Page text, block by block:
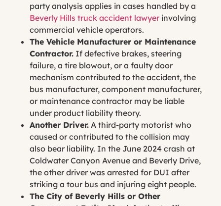
party analysis applies in cases handled by a
Beverly Hills truck accident lawyer involving
commercial vehicle operators.
The Vehicle Manufacturer or Maintenance
Contractor. If defective brakes, steering
failure, a tire blowout, or a faulty door
mechanism contributed to the accident, the
bus manufacturer, component manufacturer,
or maintenance contractor may be liable
under product liability theory.
Another Driver. A third-party motorist who
caused or contributed to the collision may
also bear liability. In the June 2024 crash at
Coldwater Canyon Avenue and Beverly Drive,
the other driver was arrested for DUI after
striking a tour bus and injuring eight people.
The City of Beverly Hills or Other